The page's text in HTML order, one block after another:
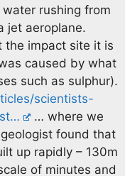
rushing from
jet aeroplane.
the impact site it is
caused by what
such as sulphur).
scientists-
… where we
found that
up rapidly – 130m
of minutes and